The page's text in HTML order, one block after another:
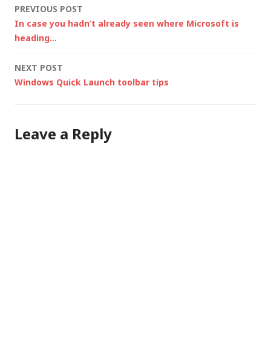
whilst AD…
Post
navigation
PREVIOUS POST
In case you hadn’t already seen where Microsoft is
heading…
NEXT POST
Windows Quick Launch toolbar tips
Leave a Reply